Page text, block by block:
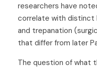
researchers have
correlate with distinct
and trepanation
that differ from later
The question of what